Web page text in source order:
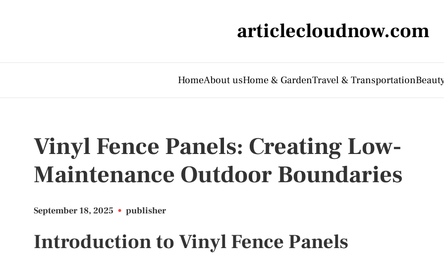
articlecloudnow.com
HomeAbout usHome & GardenTravel & Transportation
Vinyl Fence Panels: Creating Low-
Maintenance Outdoor Boundaries
September 18, 2025 • publisher
Introduction to Vinyl Fence Panels